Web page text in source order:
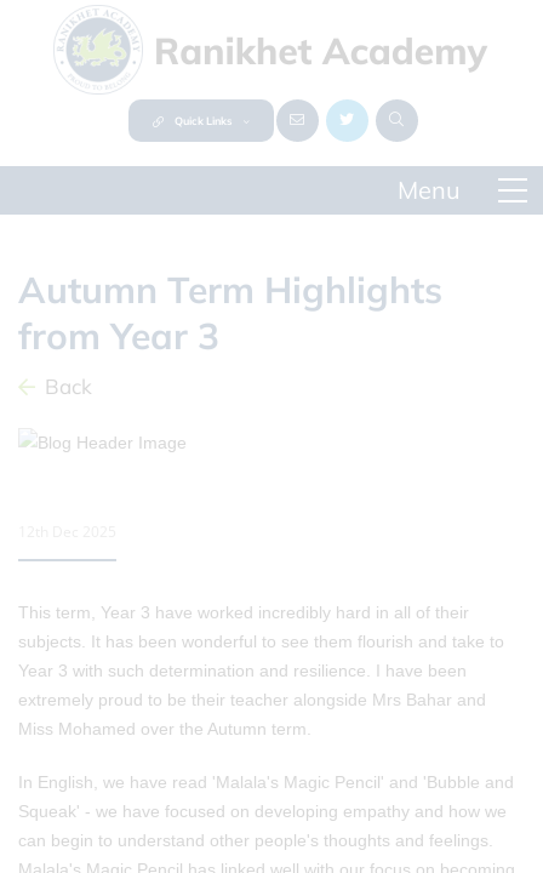
Quick Links
Autumn Term Highlights
from Year 3
Back
This term, Year 3 have worked incredibly hard in all of their
subjects. It has been wonderful to see them flourish and take to
Year 3 with such determination and resilience. I have been
extremely proud to be their teacher alongside Mrs Bahar and
Miss Mohamed over the Autumn term.
In English, we have read 'Malala's Magic Pencil' and 'Bubble and
Squeak' - we have focused on developing empathy and how we
can begin to understand other people's thoughts and feelings.